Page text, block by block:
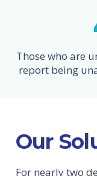
Those who are
report being
Our
For nearly two